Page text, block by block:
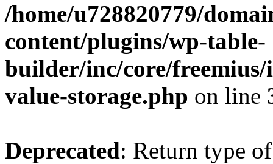
/home/u728820779/
content/plugins/wp-table-
builder/inc/core/freemius/
value-storage.php on line
Deprecated: Return type